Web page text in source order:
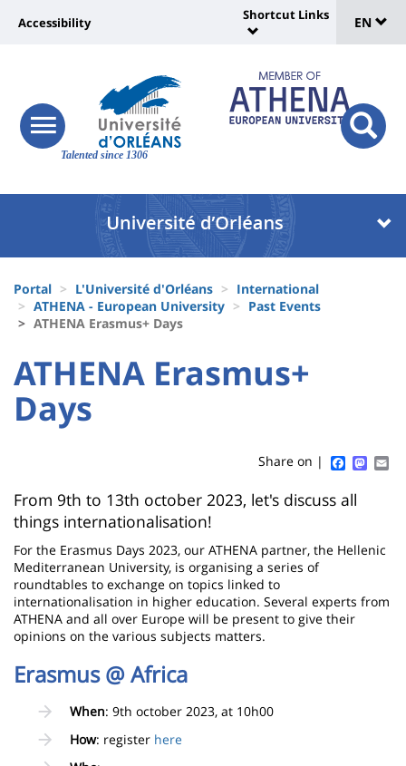
Site
Talented since 1306
Université
Recherche
responsive
menu
Université
vers
page
Accessibility
:
Shortcut
Links
Shortcut Links
de
EN
Université
Block
liste
des
composantes
d'Ariane
Portal L'Université d'Orléans
International
ATHENA - European University
Past Events
ATHENA Erasmus+ Days
University
:
Sidebar
University
:
Main
Titre
ATHENA Erasmus+
Days
Share on |
Contenu
de
la
page
principale
From 9th to 13th october 2023, let's discuss all
things internationalisation!
For the Erasmus Days 2023, our ATHENA partner, the Hellenic
Mediterranean University, is organising a series of
roundtables to exchange on topics linked to
internationalisation in higher education. Several experts from
ATHENA and all over Europe will be present to give their
opinions on the various subjects matters.
Erasmus @ Africa
When: 9th october 2023, at 10h00
How: register here